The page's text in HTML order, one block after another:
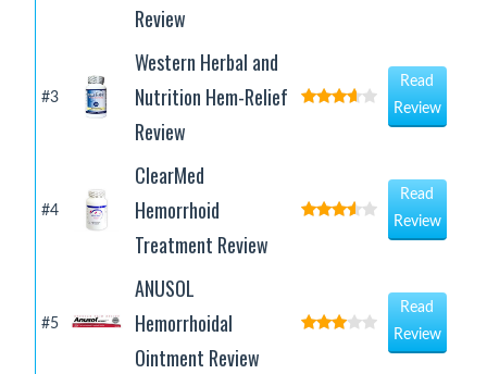
Review
#3
Western Herbal and
Nutrition Hem-Relief
Review
Read
Review
#4
ClearMed
Hemorrhoid
Treatment Review
Read
Review
#5
ANUSOL
Hemorrhoidal
Ointment Review
Read
Review